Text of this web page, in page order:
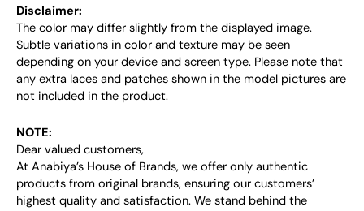
Disclaimer:
The color may differ slightly from the displayed image.
Subtle variations in color and texture may be seen
depending on your device and screen type. Please note that
any extra laces and patches shown in the model pictures are
not included in the product.
NOTE:
Dear valued customers,
At Anabiya’s House of Brands, we offer only authentic
products from original brands, ensuring our customers’
highest quality and satisfaction. We stand behind the